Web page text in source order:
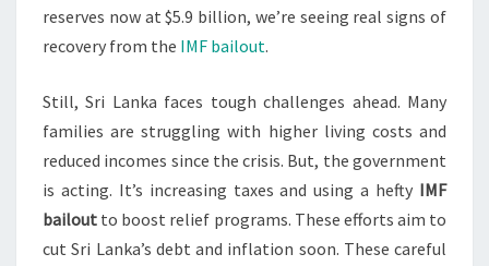
reserves now at $5.9 billion, we’re seeing real signs of
recovery from the IMF bailout.
Still, Sri Lanka faces tough challenges ahead. Many
families are struggling with higher living costs and
reduced incomes since the crisis. But, the government
is acting. It’s increasing taxes and using a hefty IMF
bailout to boost relief programs. These efforts aim to
cut Sri Lanka’s debt and inflation soon. These careful